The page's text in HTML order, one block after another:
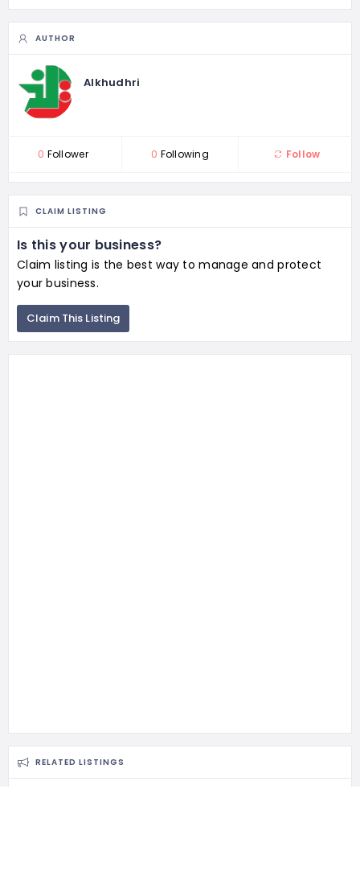
AUTHOR
Alkhudhri
0 Follower 0 Following Follow
CLAIM LISTING
Is this your business?
Claim listing is the best way to manage and protect
your business.
Claim This Listing
RELATED LISTINGS